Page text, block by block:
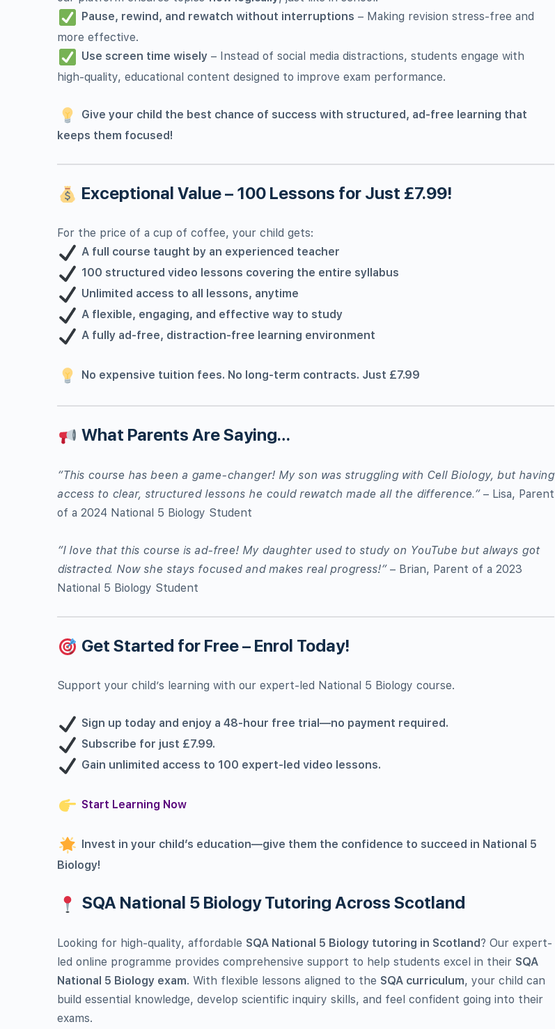
Pause, rewind, and rewatch without interruptions – Making revision stress-free and
more effective.
Use screen time wisely – Instead of social media distractions, students engage with
high-quality, educational content designed to improve exam performance.
Give your child the best chance of success with structured, ad-free learning that
keeps them focused!
Exceptional Value – 100 Lessons for Just £7.99!
For the price of a cup of coffee, your child gets:
A full course taught by an experienced teacher
100 structured video lessons covering the entire syllabus
Unlimited access to all lessons, anytime
A flexible, engaging, and effective way to study
A fully ad-free, distraction-free learning environment
No expensive tuition fees. No long-term contracts. Just £7.99
What Parents Are Saying…
“This course has been a game-changer! My son was struggling with Cell Biology, but having
access to clear, structured lessons he could rewatch made all the difference.”– Lisa, Parent
of a 2024 National 5 Biology Student
“I love that this course is ad-free! My daughter used to study on YouTube but always got
distracted. Now she stays focused and makes real progress!”– Brian, Parent of a 2023
National 5 Biology Student
Get Started for Free – Enrol Today!
Support your child’s learning with our expert-led National 5 Biology course.
Sign up today and enjoy a 48-hour free trial—no payment required.
Subscribe for just £7.99.
Gain unlimited access to 100 expert-led video lessons.
Start Learning Now
Invest in your child’s education—give them the confidence to succeed in National 5
Biology!
SQA National 5 Biology Tutoring Across Scotland
Looking for high-quality, affordable SQA National 5 Biology tutoring in Scotland? Our expert-
led online programme provides comprehensive support to help students excel in their SQA
National 5 Biology exam. With flexible lessons aligned to the SQA curriculum, your child can
build essential knowledge, develop scientific inquiry skills, and feel confident going into their
exams.